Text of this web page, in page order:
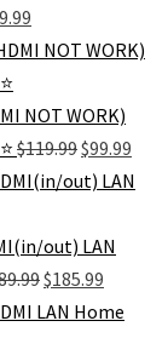
price
is:
NOT WORK)
$119.99Original
price
was:
$99.99
is:
out) LAN
Original
price
was:
$185.99
is: